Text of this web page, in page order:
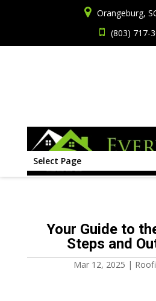
Orangeburg,
(803) 717-
Select Page
Your Guide to
Steps and
Mar 12, 2025 |